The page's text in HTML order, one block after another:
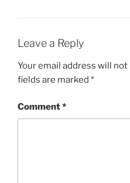
Leave a Reply
Your email address will
fields are marked *
Comment*